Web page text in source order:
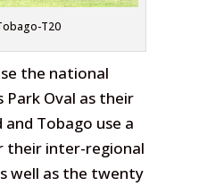
T20
the national
Park Oval as their
Tobago use a
their inter-regional
well as the twenty